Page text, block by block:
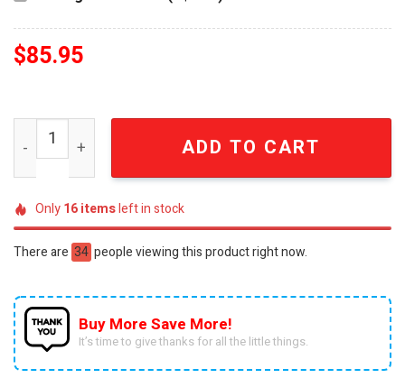
$85.95
Pontiac Firebird Trans Am 50th Anniversary
ADD TO CART
Only16itemsleft in stock
There are 34 people viewing this product right now.
Buy More Save More!
It’s time to give thanks for all the little things.